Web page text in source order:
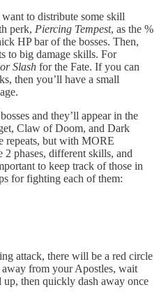
to distribute some skill
perk, Piercing Tempest, as the %
HP bar of the bosses. Then,
to big damage skills. For
Slash for the Fate. If you can
then you’ll have a small
and they’ll appear in the
Claw of Doom, and Dark
repeats, but with MORE
2 phases, different skills, and
to keep track of those in
for fighting each of them:
attack, there will be a red circle
from your Apostles, wait
then quickly dash away once